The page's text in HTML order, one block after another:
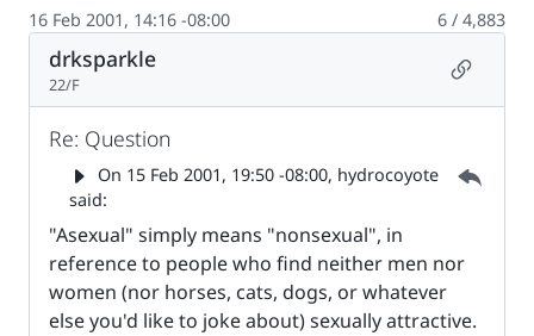
16 Feb 2001, 14:16 -08:00 6 / 4,883
drksparkle
22/F
Re: Question
On 15 Feb 2001, 19:50 -08:00, hydrocoyote
said:
Parent
"Asexual" simply means "nonsexual", in
reference to people who find neither men nor
women (nor horses, cats, dogs, or whatever
else you'd like to joke about) sexually attractive.